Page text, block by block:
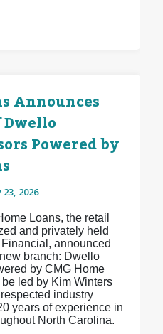
Announces
Powered by
2026
Loans, the retail
and privately held
announced
branch: Dwello
by CMG Home
led by Kim Winters
industry
years of experience in
North Carolina.